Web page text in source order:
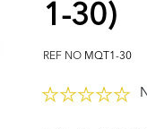
1-30)
REF NO MQT1-30